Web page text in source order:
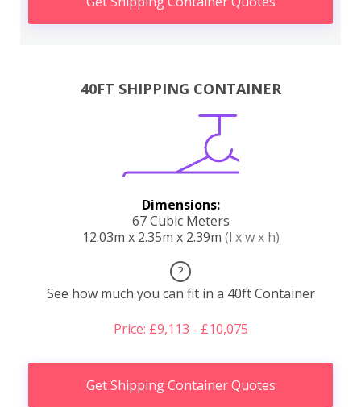
40FT SHIPPING CONTAINER
Dimensions:
67 Cubic Meters
12.03m x 2.35m x 2.39m (l x w x h)
?
See how much you can fit in a 40ft Container
Price: £9,113 - £10,075
Get Shipping Container Quotes